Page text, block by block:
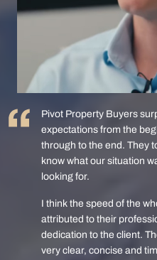
Pivot Property Buyers
expectations from the
through to the end. They
know what our situation
looking for.
I think the speed of the
attributed to their
dedication to the client.
very clear, concise and